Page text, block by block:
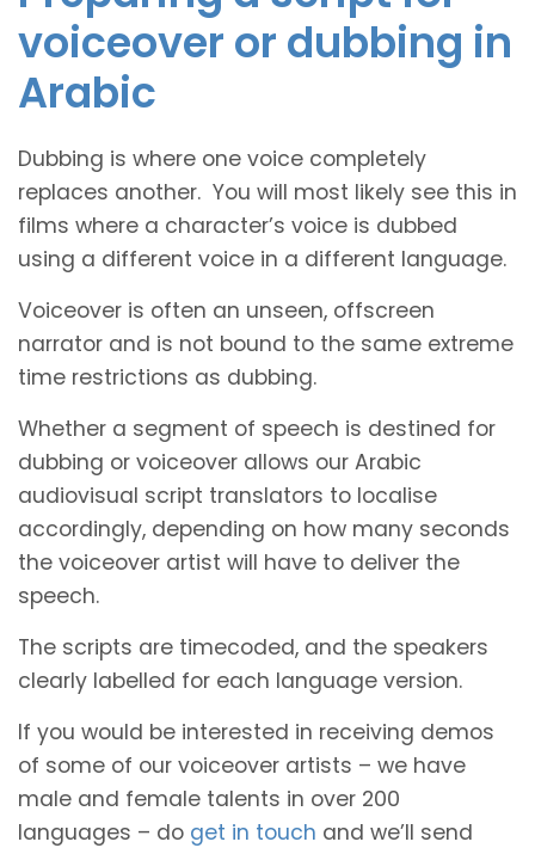
voiceover or dubbing in
Arabic
Dubbing is where one voice completely
replaces another. You will most likely see this in
films where a character’s voice is dubbed
using a different voice in a different language.
Voiceover is often an unseen, offscreen
narrator and is not bound to the same extreme
time restrictions as dubbing.
Whether a segment of speech is destined for
dubbing or voiceover allows our Arabic
audiovisual script translators to localise
accordingly, depending on how many seconds
the voiceover artist will have to deliver the
speech.
The scripts are timecoded, and the speakers
clearly labelled for each language version.
If you would be interested in receiving demos
of some of our voiceover artists – we have
male and female talents in over 200
languages – do get in touch and we’ll send